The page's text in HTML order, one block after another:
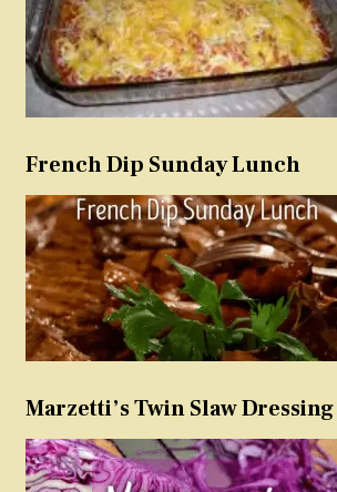
French Dip Sunday Lunch
Marzetti’s Twin Slaw Dressing